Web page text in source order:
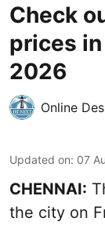
Check
prices
2026
Online
Updated on: 07
CHENNAI:
the city on